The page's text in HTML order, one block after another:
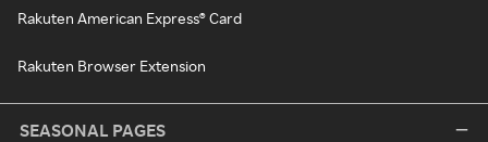
Rakuten American Express® Card
Rakuten Browser Extension
SEASONAL PAGES